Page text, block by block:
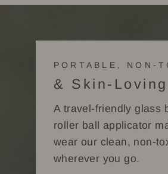
PORTABLE, NON-
& Skin-Loving
A travel-friendly glass
roller ball applicator
wear our clean, non-
wherever you go.